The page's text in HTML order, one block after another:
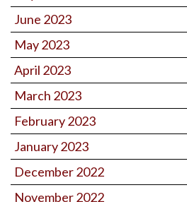
June 2023
May 2023
April 2023
March 2023
February 2023
January 2023
December 2022
November 2022